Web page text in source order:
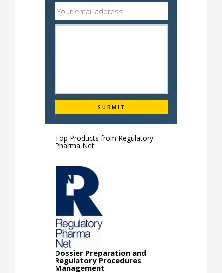
Top Products from Regulatory
Pharma Net
Dossier Preparation and
Regulatory Procedures
Management